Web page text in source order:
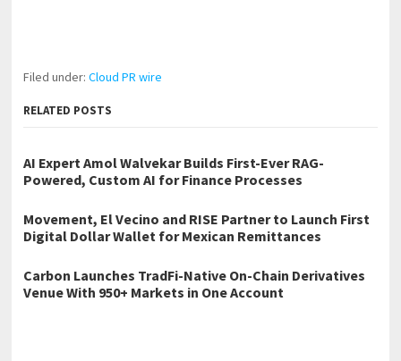
Filed under:Cloud PR wire
RELATED POSTS
AI Expert Amol Walvekar Builds First-Ever RAG-
Powered, Custom AI for Finance Processes
Movement, El Vecino and RISE Partner to Launch First
Digital Dollar Wallet for Mexican Remittances
Carbon Launches TradFi-Native On-Chain Derivatives
Venue With 950+ Markets in One Account